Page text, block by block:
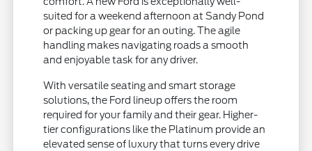
suited for a weekend afternoon at Sandy Pond
or packing up gear for an outing. The agile
handling makes navigating roads a smooth
and enjoyable task for any driver.
With versatile seating and smart storage
solutions, the Ford lineup offers the room
required for your family and their gear. Higher-
tier configurations like the Platinum provide an
elevated sense of luxury that turns every drive